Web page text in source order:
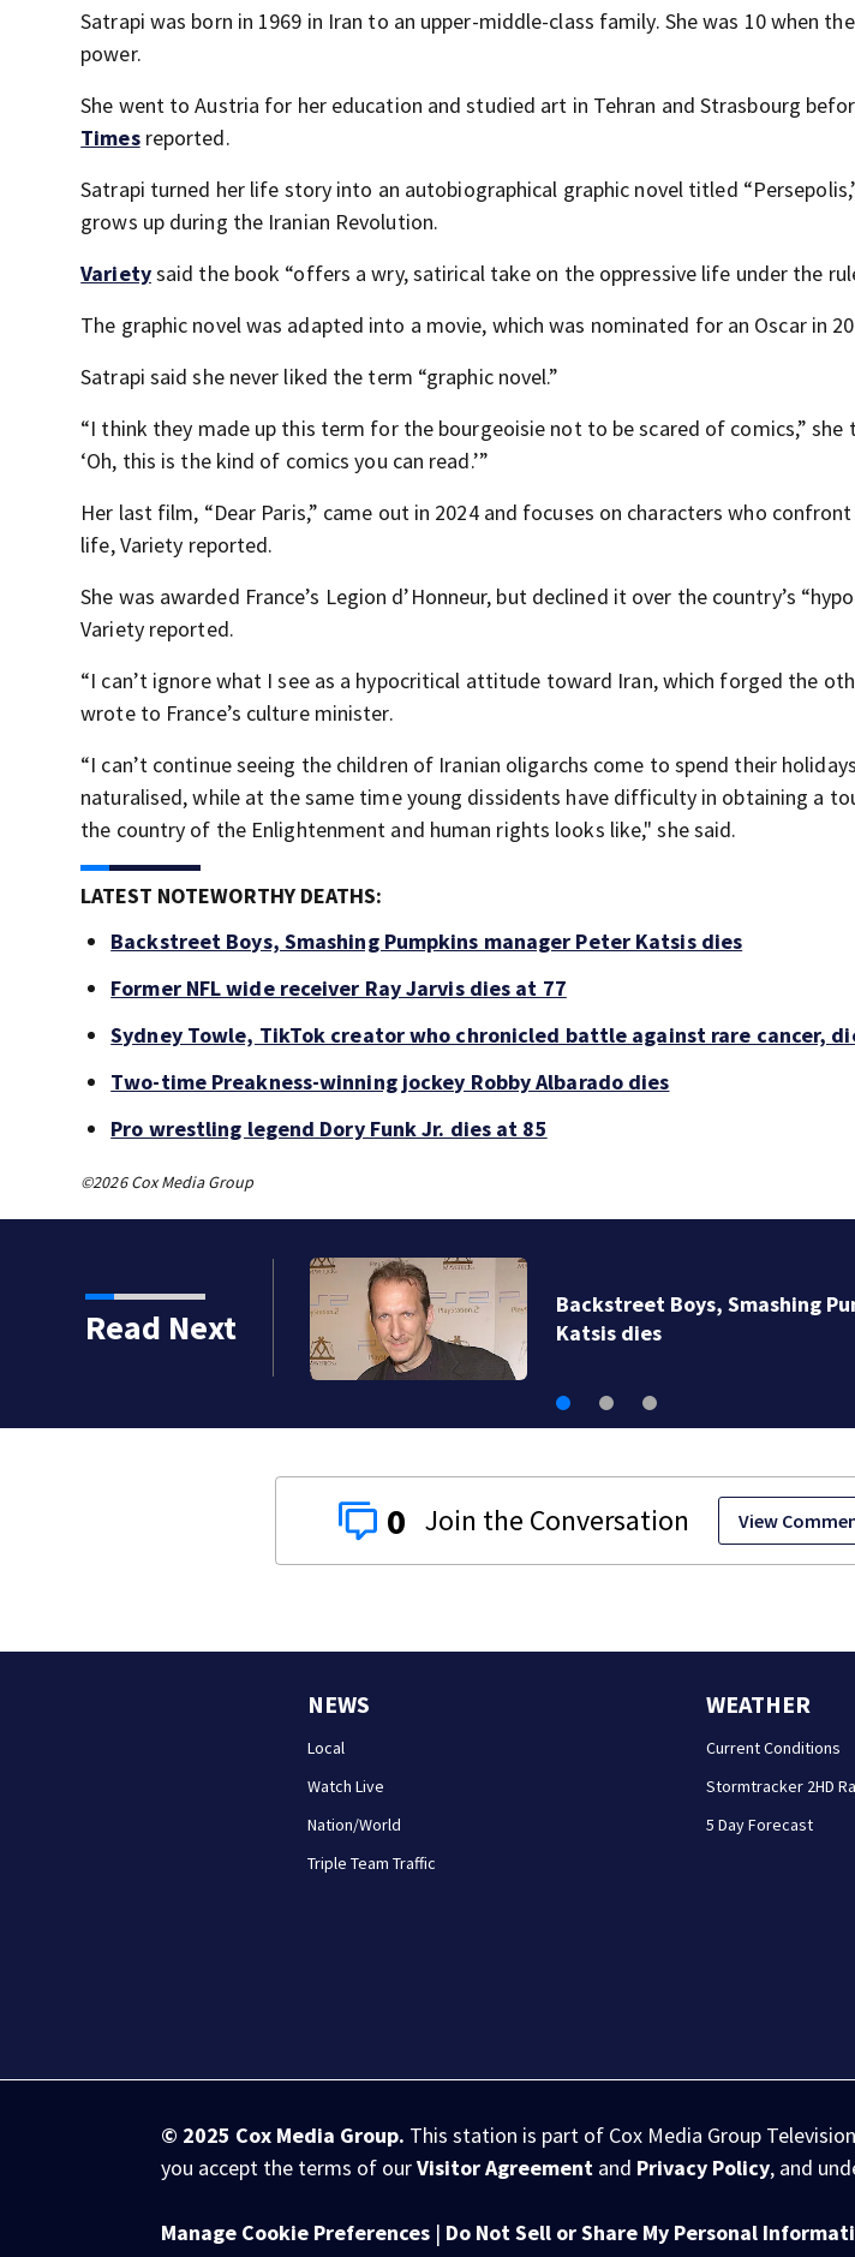
Satrapi was born in 1969 in Iran to an upper-middle-class family. She was 10 when
power.
She went to Austria for her education and studied art in Tehran and Strasbourg
Timesreported.
Satrapi turned her life story into an autobiographical graphic novel titled
grows up during the Iranian Revolution.
Varietysaid the book “offers a wry, satirical take on the oppressive life under the
The graphic novel was adapted into a movie, which was nominated for an Oscar in
Satrapi said she never liked the term “graphic novel.”
“I think they made up this term for the bourgeoisie not to be scared of comics,” she
‘Oh, this is the kind of comics you can read.’”
Her last film, “Dear Paris,” came out in 2024 and focuses on characters who
life, Variety reported.
She was awarded France’s Legion d’Honneur, but declined it over the country’s
Variety reported.
“I can’t ignore what I see as a hypocritical attitude toward Iran, which forged the
wrote to France’s culture minister.
“I can’t continue seeing the children of Iranian oligarchs come to spend their
naturalised, while at the same time young dissidents have difficulty in obtaining a
the country of the Enlightenment and human rights looks like," she said.
LATEST NOTEWORTHY DEATHS:
Backstreet Boys, Smashing Pumpkins manager Peter Katsis dies
Former NFL wide receiver Ray Jarvis dies at 77
Sydney Towle, TikTok creator who chronicled battle against rare cancer,
Two-time Preakness-winning jockey Robby Albarado dies
Pro wrestling legend Dory Funk Jr. dies at 85
©2026 Cox Media Group
Read Next
Backstreet Boys, Smashing
Katsis dies
0 View
NEWS
Local
Watch Live
Nation/World
Triple Team Traffic
WEATHER
Current Conditions
Stormtracker 2HD
5 Day Forecast
© 2025 Cox Media Group. This station is part of Cox Media Group
you accept the terms of ourVisitor Agreement and Privacy Policy, and
Manage Cookie Preferences | Do Not Sell or Share My Personal